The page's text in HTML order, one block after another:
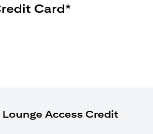
Card*
Access Credit